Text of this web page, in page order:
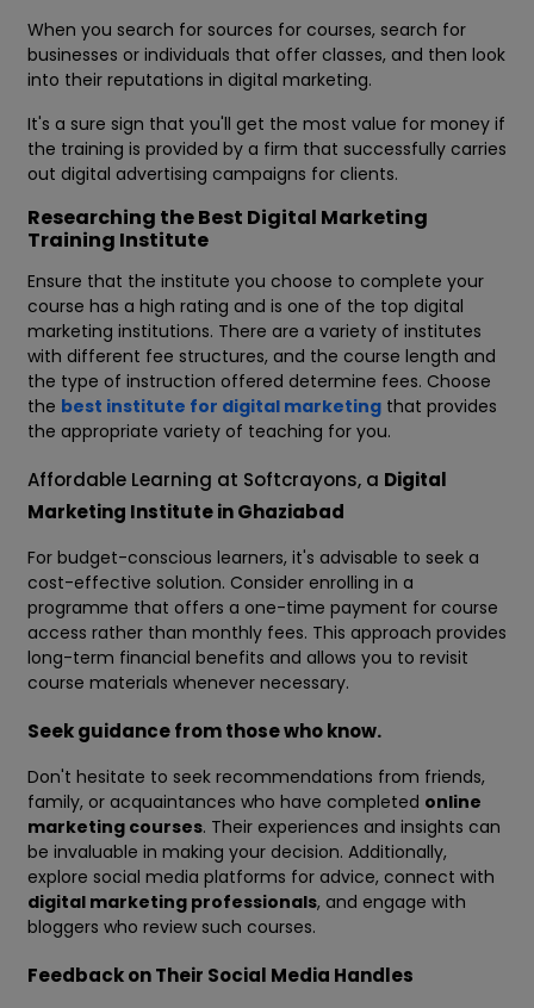
When you search for sources for courses, search for
businesses or individuals that offer classes, and then look
into their reputations in digital marketing.
It's a sure sign that you'll get the most value for money if
the training is provided by a firm that successfully carries
out digital advertising campaigns for clients.
Researching the Best Digital Marketing
Training Institute
Ensure that the institute you choose to complete your
course has a high rating and is one of the top digital
marketing institutions. There are a variety of institutes
with different fee structures, and the course length and
the type of instruction offered determine fees. Choose
the best institute for digital marketing that provides
the appropriate variety of teaching for you.
Affordable Learning at Softcrayons, a Digital
Marketing Institute in Ghaziabad
For budget-conscious learners, it's advisable to seek a
cost-effective solution. Consider enrolling in a
programme that offers a one-time payment for course
access rather than monthly fees. This approach provides
long-term financial benefits and allows you to revisit
course materials whenever necessary.
Seek guidance from those who know.
Don't hesitate to seek recommendations from friends,
family, or acquaintances who have completed online
marketing courses. Their experiences and insights can
be invaluable in making your decision. Additionally,
explore social media platforms for advice, connect with
digital marketing professionals, and engage with
bloggers who review such courses.
Feedback on Their Social Media Handles